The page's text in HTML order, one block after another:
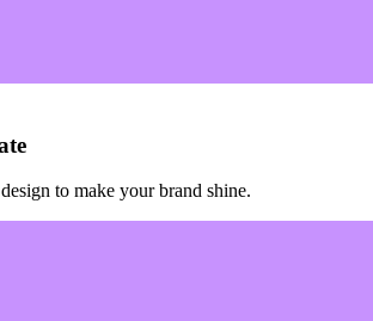
to make your brand shine.